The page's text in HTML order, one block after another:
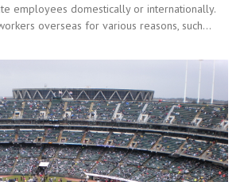
employees domestically or internationally.
overseas for various reasons, such...